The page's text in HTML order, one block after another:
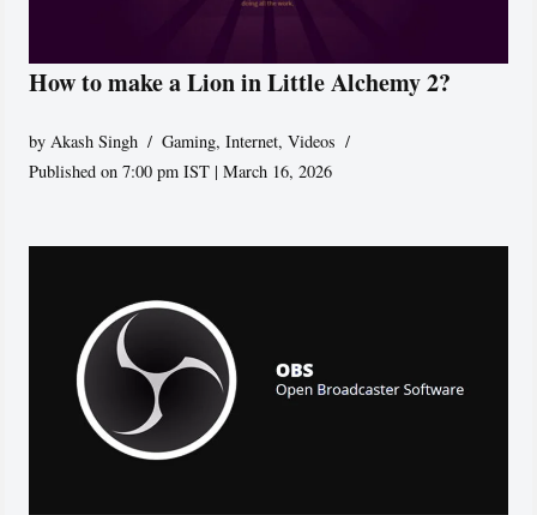
How to make a Lion in Little Alchemy 2?
by Akash Singh Gaming,Internet,Videos
Published on 7:00 pm IST | March 16, 2026